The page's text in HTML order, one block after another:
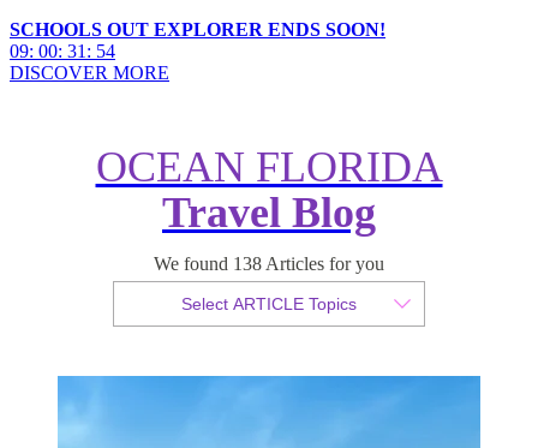
SCHOOLS OUT EXPLORER ENDS SOON!
09: 00: 31 : 53
DISCOVER MORE
OCEAN FLORIDA
Travel Blog
We found 138 Articles for you
Select ARTICLE Topics
Parking at Disney World: An
Essential Guide
Published 13 November 2023